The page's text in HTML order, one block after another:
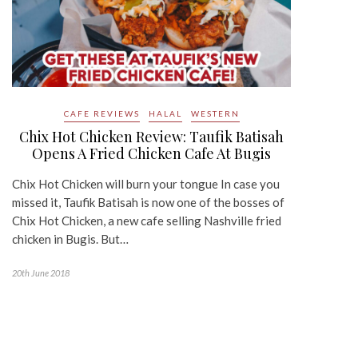
CAFE REVIEWS HALAL WESTERN
Chix Hot Chicken Review: Taufik Batisah
Opens A Fried Chicken Cafe At Bugis
Chix Hot Chicken will burn your tongue In case you
missed it, Taufik Batisah is now one of the bosses of
Chix Hot Chicken, a new cafe selling Nashville fried
chicken in Bugis. But…
20th June 2018